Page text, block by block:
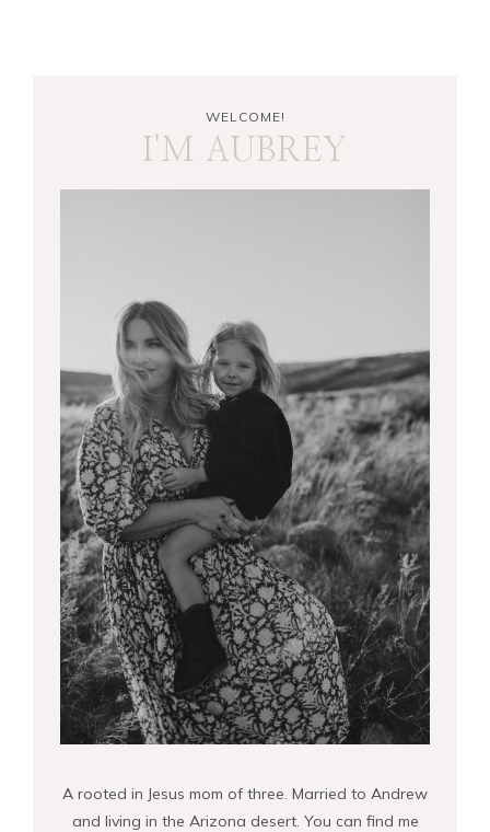
WELCOME!
I'M AUBREY
A rooted in Jesus mom of three. Married to Andrew
and living in the Arizona desert. You can find me